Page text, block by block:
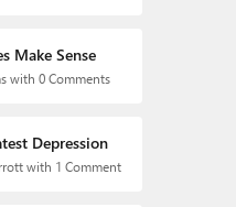
Make Sense
with 0 Comments
Depression
with 1 Comment